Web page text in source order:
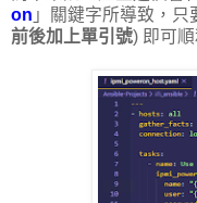
on 」關鍵字所導致，只
前後加上單引號) 即可